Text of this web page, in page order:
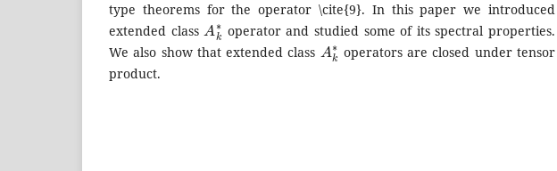
type theorems for the operator \cite{9}. In this paper we introduced
extended class
Ak
operator and studied some of its spectral properties.
We also show that extended class
Ak∗
operators are closed under tensor
product.